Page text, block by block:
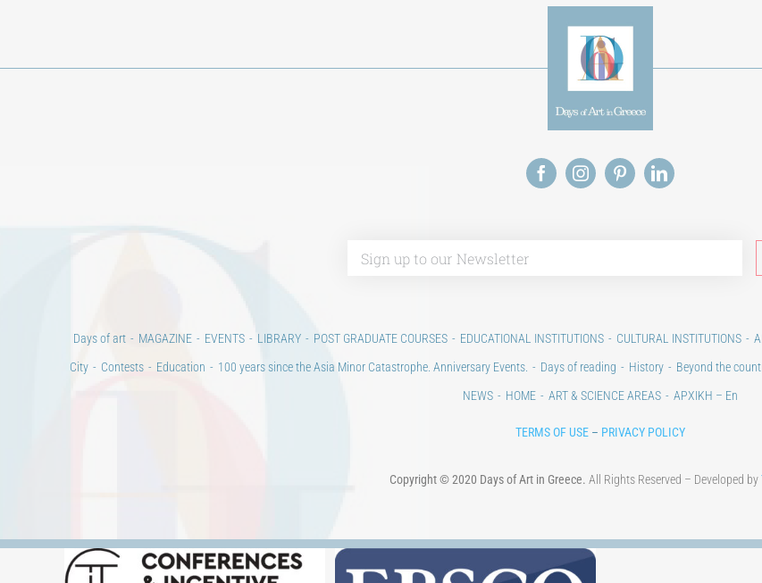
Days of art MAGAZINE EVENTS LIBRARY POST GRADUATE COURSES EDUCATIONAL INSTITUTIONS CULTURAL INSTITUTIONS
City
Contests Education 100 years since the Asia Minor Catastrophe. Anniversary Events. Days of reading History Beyond the
NEWS
HOME ART & SCIENCE AREAS ΑΡΧΙΚΗ – En
TERMS OF USE – PRIVACY POLICY
Copyright © 2020 Days of Art in Greece. All Rights Reserved – Developed by